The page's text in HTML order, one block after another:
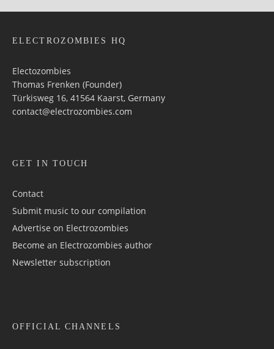
ELECTROZOMBIES HQ
Electozombies
Thomas Frenken (Founder)
Türkisweg 16, 41564 Kaarst, Germany
contact@electrozombies.com
GET IN TOUCH
Contact
Submit music to our compilation
Advertise on Electrozombies
Become an Electrozombies author
Newsletter sub­scrip­tion
OFFICIAL CHANNELS